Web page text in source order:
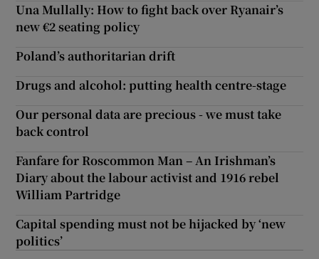
Una Mullally: How to fight back over Ryanair’s
new €2 seating policy
Poland’s authoritarian drift
Drugs and alcohol: putting health centre-stage
Our personal data are precious - we must take
back control
Fanfare for Roscommon Man – An Irishman’s
Diary about the labour activist and 1916 rebel
William Partridge
Capital spending must not be hijacked by ‘new
politics’